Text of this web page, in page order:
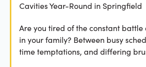
Cavities Year-Round in Springfield
Are you tired of the constant
in your family? Between busy
time temptations, and differing